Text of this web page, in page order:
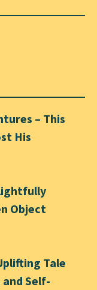
– This
His
Object
Tale
Self-